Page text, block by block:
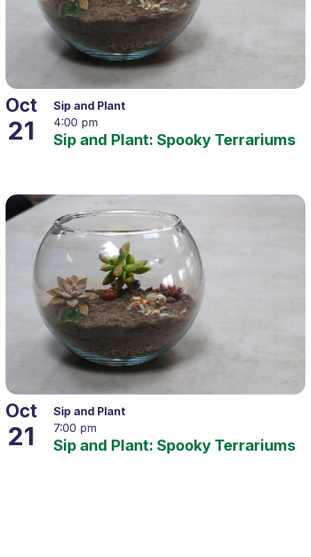
Oct
21
Sip and Plant
4:00 pm
Sip and Plant: Spooky Terrariums
Oct
21
Sip and Plant
7:00 pm
Sip and Plant: Spooky Terrariums